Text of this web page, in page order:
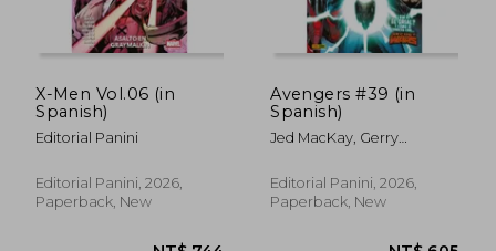
NT$ 605
X-Men Vol.06 (in
Spanish)
Editorial Panini
Editorial Panini, 2026,
Paperback, New
Avengers #39 (in
Spanish)
Jed MacKay, Gerry
Alyssa Wong, Farid Karami,
Danny Kim, Luca Maresca
Y Bob Quinn.
Editorial Panini, 2026,
Paperback, New